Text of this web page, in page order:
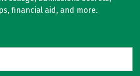
financial aid, and more.